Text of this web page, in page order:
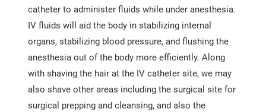
catheter to administer fluids while under anesthesia.
IV fluids will aid the body in stabilizing internal
organs, stabilizing blood pressure, and flushing the
anesthesia out of the body more efficiently. Along
with shaving the hair at the IV catheter site, we may
also shave other areas including the surgical site for
surgical prepping and cleansing, and also the